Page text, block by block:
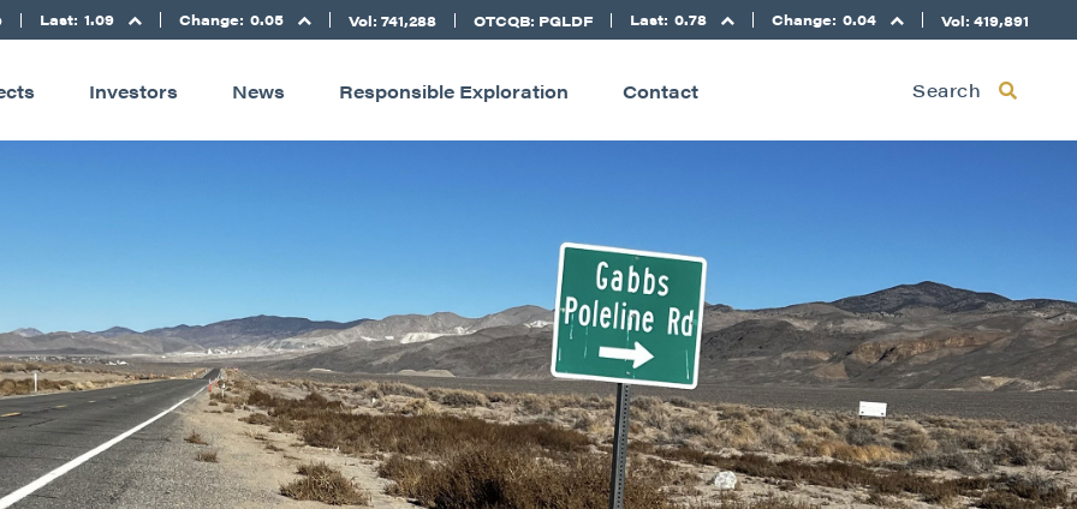
Last: 1.09 Change: 0.05 Vol: 741,288 OTCQB: PGLDF Last: 0.78 Change: 0.04 Vol: 419,891
Investors News Responsible Exploration Contact Search